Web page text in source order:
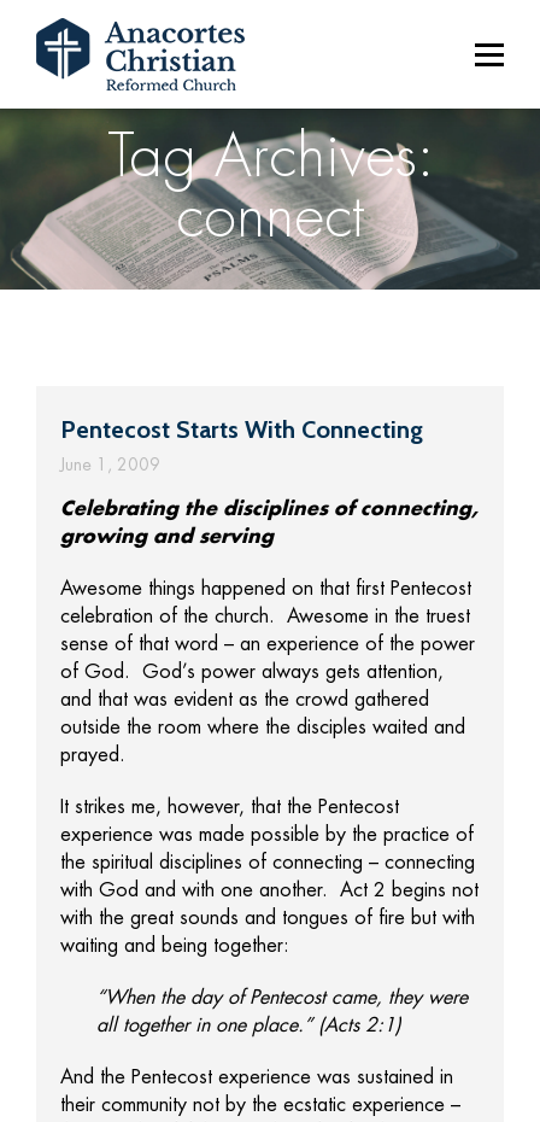
Tag Archives:
connect
Pentecost Starts With Connecting
June 1, 2009
Celebrating the disciplines of connecting,
growing and serving
Awesome things happened on that first Pentecost
celebration of the church. Awesome in the truest
sense of that word – an experience of the power
of God. God’s power always gets attention,
and that was evident as the crowd gathered
outside the room where the disciples waited and
prayed.
It strikes me, however, that the Pentecost
experience was made possible by the practice of
the spiritual disciplines of connecting – connecting
with God and with one another. Act 2 begins not
with the great sounds and tongues of fire but with
waiting and being together:
“When the day of Pentecost came, they were
all together in one place.” (Acts 2:1)
And the Pentecost experience was sustained in
their community not by the ecstatic experience –